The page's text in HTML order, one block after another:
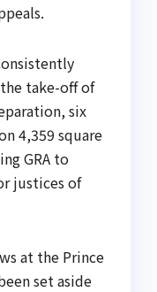
take-off of
six
4,359 square
GRA to
justices of
at the Prince
set aside